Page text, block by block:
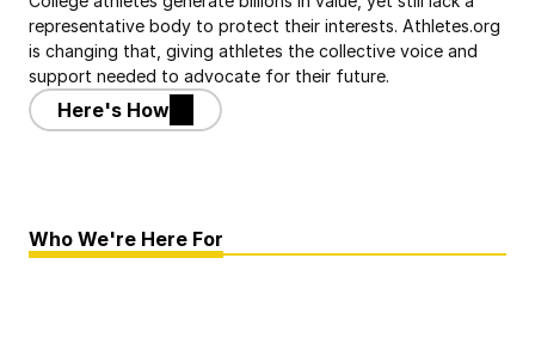
representative body to protect their interests. Athletes.org
is changing that, giving athletes the collective voice and
support needed to advocate for their future.
Here's How
Who We're Here For